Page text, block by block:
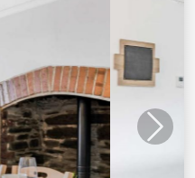
Next